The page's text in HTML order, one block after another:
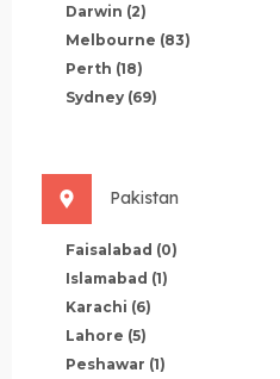
Darwin (2)
Melbourne (83)
Perth (18)
Sydney (69)
Pakistan
Faisalabad (0)
Islamabad (1)
Karachi (6)
Lahore (5)
Peshawar (1)